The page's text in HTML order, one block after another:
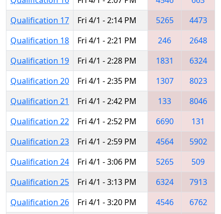
Qualification 17
Fri 4/1 - 2:14 PM 5265
4473
Qualification 18
Fri 4/1 - 2:21 PM 246
2648
Qualification 19
Fri 4/1 - 2:28 PM 1831
6324
Qualification 20
Fri 4/1 - 2:35 PM 1307
8023
Qualification 21
Fri 4/1 - 2:42 PM 133
8046
Qualification 22
Fri 4/1 - 2:52 PM 6690
131
Qualification 23
Fri 4/1 - 2:59 PM 4564
5902
Qualification 24
Fri 4/1 - 3:06 PM 5265
509
Qualification 25
Fri 4/1 - 3:13 PM 6324
7913
Qualification 26
Fri 4/1 - 3:20 PM 4546
6762